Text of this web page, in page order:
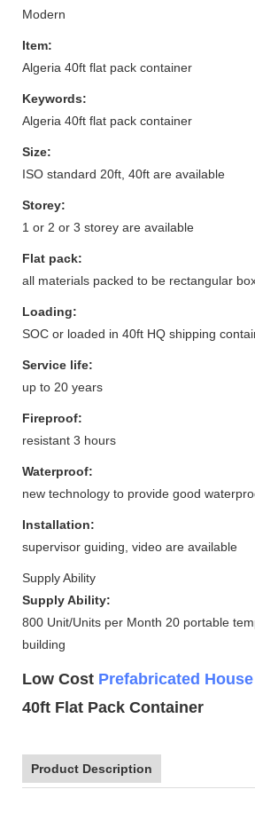
Modern
Item:
Algeria 40ft flat pack container
Keywords:
Algeria 40ft flat pack container
Size:
ISO standard 20ft, 40ft are available
Storey:
1 or 2 or 3 storey are available
Flat pack:
all materials packed to be rectangular
Loading:
SOC or loaded in 40ft HQ shipping
Service life:
up to 20 years
Fireproof:
resistant 3 hours
Waterproof:
new technology to provide good
Installation:
supervisor guiding, video are available
Supply Ability
Supply Ability:
800 Unit/Units per Month 20 portable
building
Low Cost Prefabricated House
40ft Flat Pack Container
Product Description